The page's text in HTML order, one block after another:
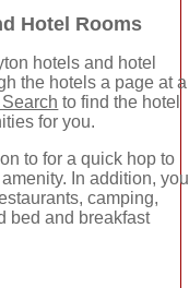
Hotel Rooms
hotels and hotel
the hotels a page at a
to find the hotel
for you.
to for a quick hop to
In addition, you
camping,
bed and breakfast